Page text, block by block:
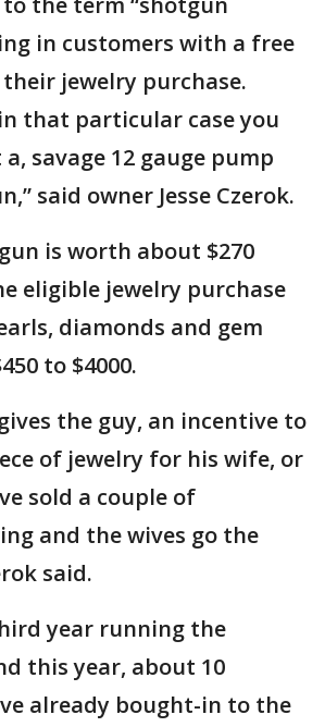
in customers with a free
jewelry purchase.
that particular case you
savage 12 gauge pump
said owner Jesse Czerok.
is worth about $270
eligible jewelry purchase
diamonds and gem
to $4000.
the guy, an incentive to
of jewelry for his wife, or
sold a couple of
and the wives go the
said.
year running the
this year, about 10
already bought-in to the